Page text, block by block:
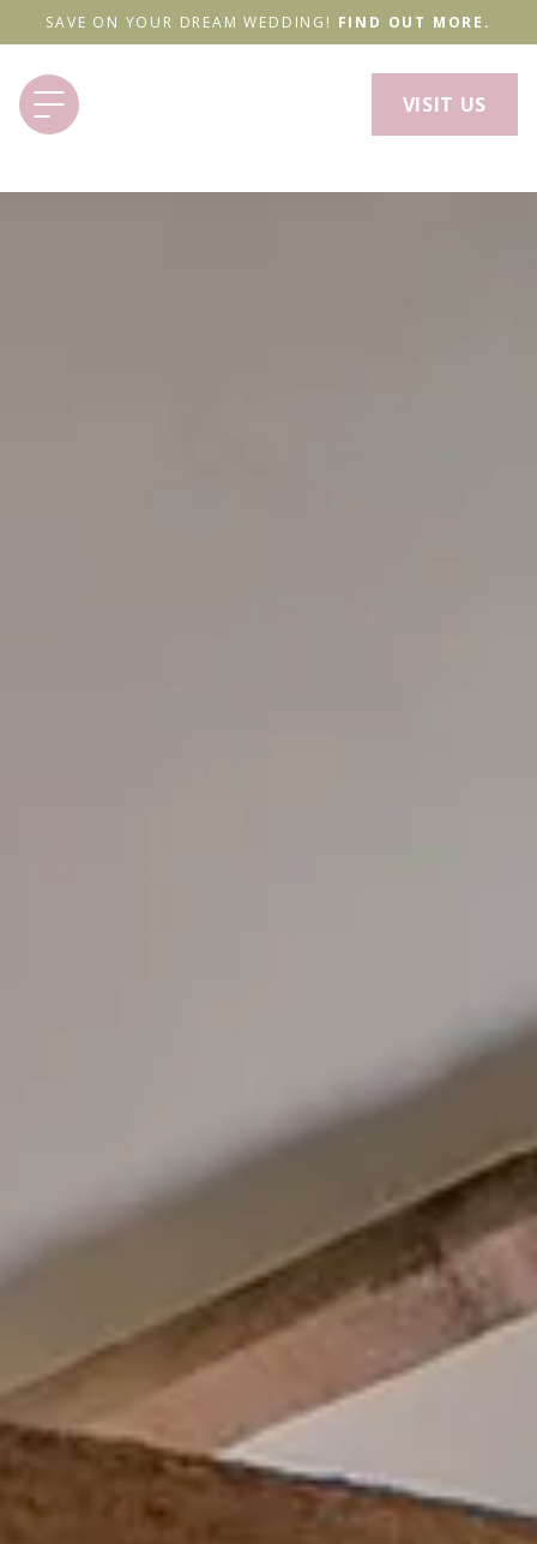
SAVE ON YOUR DREAM WEDDING! FIND OUT MORE.
VISIT US